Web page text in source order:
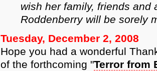
wish her family, friends and
Roddenberry will be sorely
Tuesday, December 2, 2008
Hope you had a wonderful
of the forthcoming "Terror from